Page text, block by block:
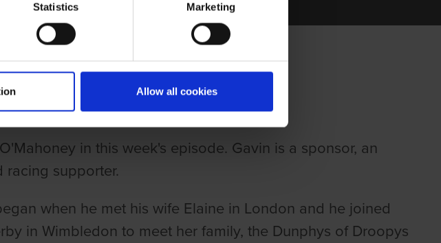
Statistics Marketing
Allow all cookies
in this week's episode. Gavin is a sponsor, an
racing supporter.
when he met his wife Elaine in London and he joined
in Wimbledon to meet her family, the Dunphys of Droopys